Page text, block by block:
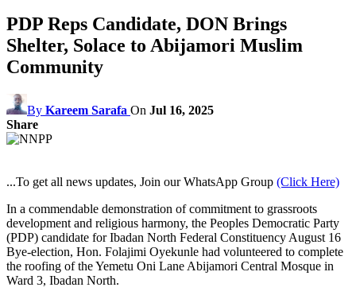
PDP Reps Candidate, DON Brings
Shelter, Solace to Abijamori Muslim
Community
By Kareem Sarafa On Jul 16, 2025
Share
...To get all news updates, Join our WhatsApp Group (Click Here)
In a commendable demonstration of commitment to grassroots
development and religious harmony, the Peoples Democratic Party
(PDP) candidate for Ibadan North Federal Constituency August 16
Bye-election, Hon. Folajimi Oyekunle had volunteered to complete
the roofing of the Yemetu Oni Lane Abijamori Central Mosque in
Ward 3, Ibadan North.